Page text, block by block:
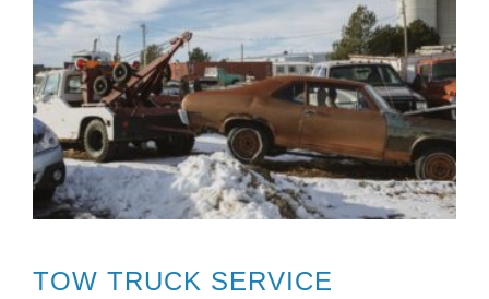
TOW TRUCK SERVICE